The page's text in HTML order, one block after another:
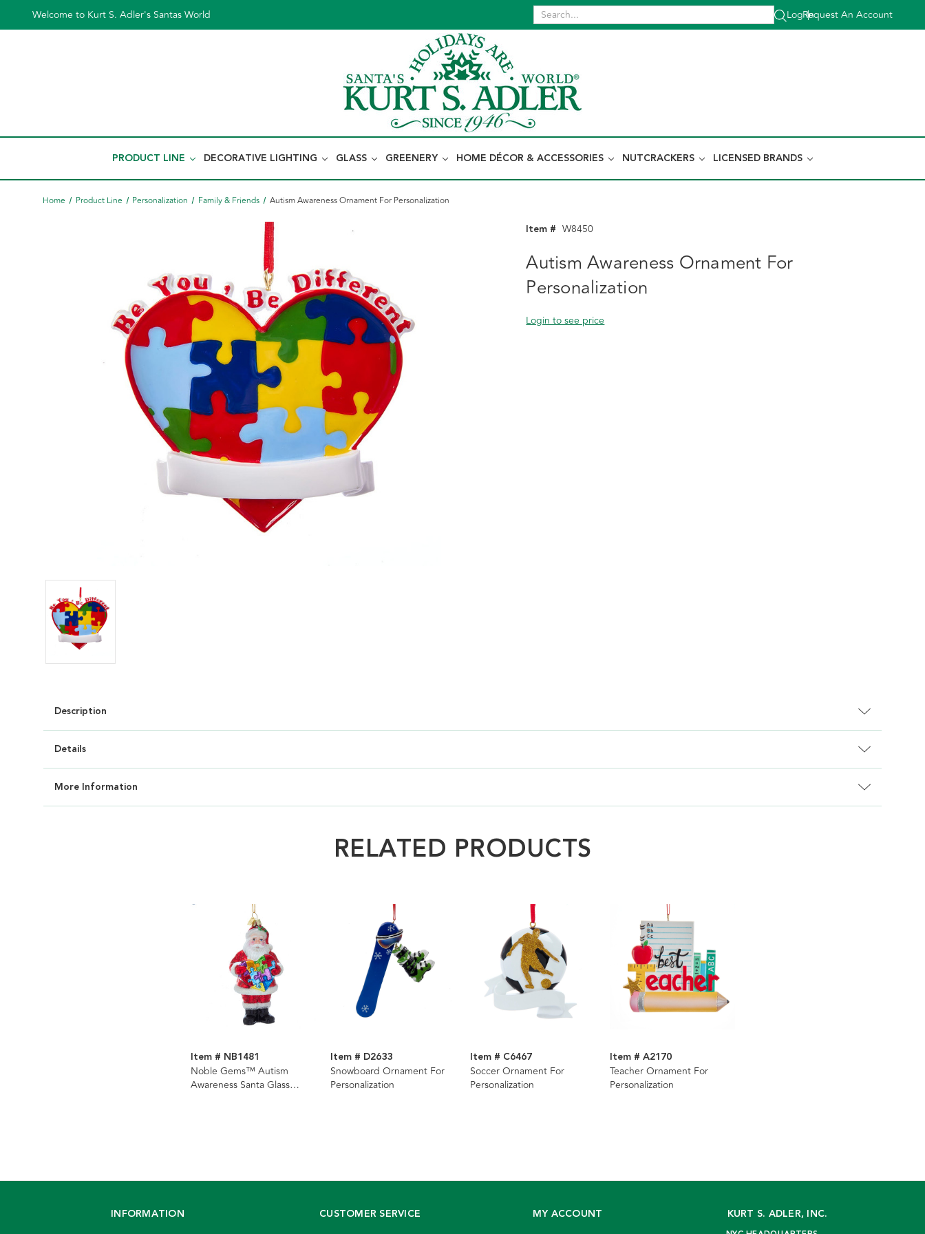
Welcome to Kurt S. Adler's Santas World Log In
|
Request An Account
PRODUCT LINE DECORATIVE LIGHTING GLASS GREENERY HOME DÉCOR & ACCESSORIES NUTCRACKERS LICENSED BRANDS
Home Product Line Personalization Family & Friends Autism Awareness Ornament For Personalization
Item # W8450
Autism Awareness Ornament For
Personalization
Login to see price
Description
Details
More Information
RELATED PRODUCTS
Item # NB1481
Noble Gems™ Autism
Awareness Santa Glass
Item # D2633
Snowboard Ornament For
Personalization
Item # C6467
Soccer Ornament For
Personalization
Item # A2170
Teacher Ornament For
Personalization
INFORMATION CUSTOMER SERVICE MY ACCOUNT KURT S. ADLER, INC.